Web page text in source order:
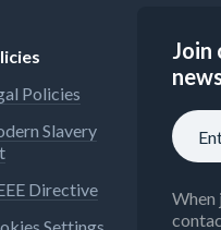
Policies
Slavery
Directive
Join
When